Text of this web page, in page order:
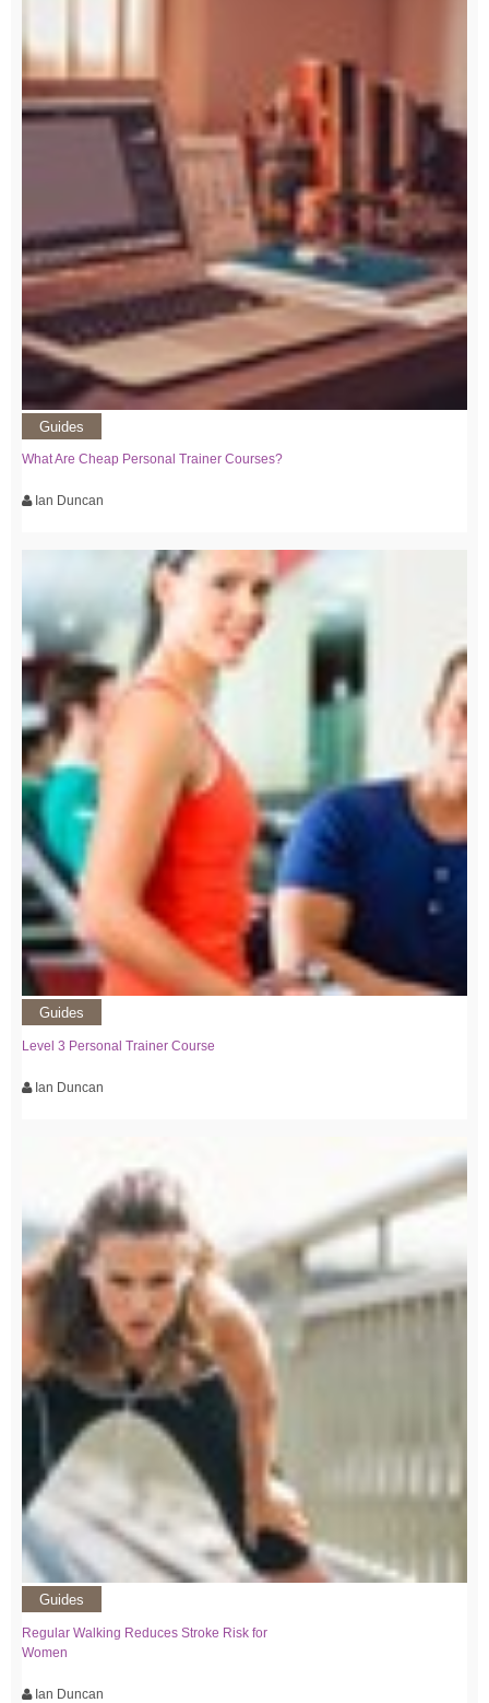
Guides
What Are Cheap Personal Trainer Courses?
Ian Duncan
Guides
Level 3 Personal Trainer Course
Ian Duncan
Guides
Regular Walking Reduces Stroke Risk for
Women
Ian Duncan